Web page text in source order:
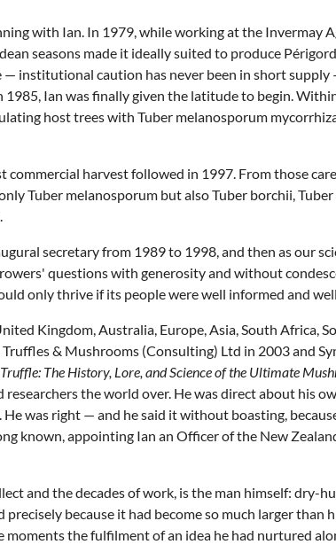
with Ian. In 1979, while working at the Invermay
seasons made it ideally suited to produce
institutional caution has never been in short
Ian was finally given the latitude to begin.
host trees with Tuber melanosporum
harvest followed in 1997. From those
Tuber melanosporum but also Tuber borchii,
secretary from 1989 to 1998, and then as our
questions with generosity and without
only thrive if its people were well informed and
Kingdom, Australia, Europe, Asia, South Africa,
& Mushrooms (Consulting) Ltd in 2003 and
The History, Lore, and Science of the Ultimate
the world over. He was direct about his
was right — and he said it without boasting,
known, appointing Ian an Officer of the New
and the decades of work, is the man himself: dry-
because it had become so much larger than
the fulfilment of an idea he had nurtured